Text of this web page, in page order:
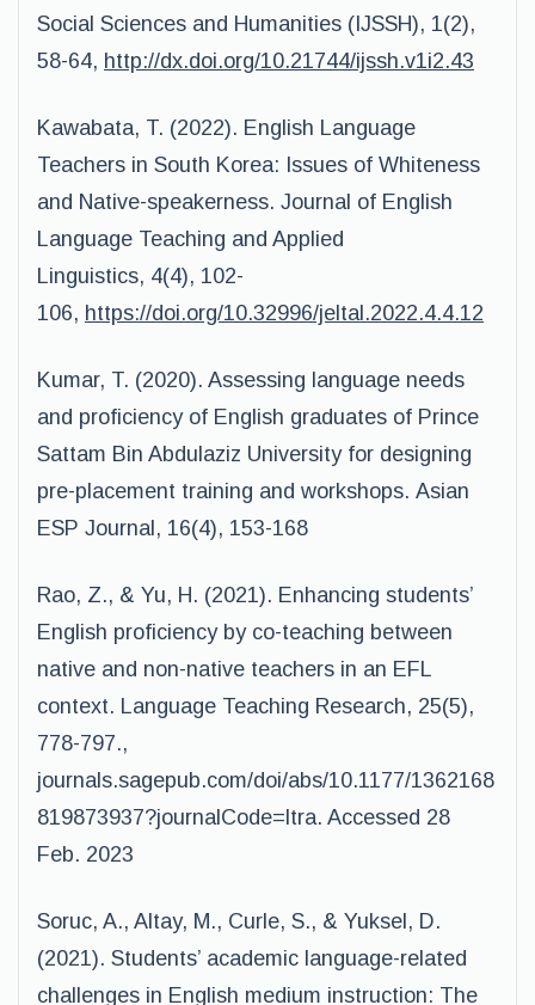
Social Sciences and Humanities (IJSSH), 1(2),
58-64, http://dx.doi.org/10.21744/ijssh.v1i2.43
Kawabata, T. (2022). English Language
Teachers in South Korea: Issues of Whiteness
and Native-speakerness. Journal of English
Language Teaching and Applied
Linguistics, 4(4), 102-
106, https://doi.org/10.32996/jeltal.2022.4.4.12
Kumar, T. (2020). Assessing language needs
and proficiency of English graduates of Prince
Sattam Bin Abdulaziz University for designing
pre-placement training and workshops. Asian
ESP Journal, 16(4), 153-168
Rao, Z., & Yu, H. (2021). Enhancing students’
English proficiency by co-teaching between
native and non-native teachers in an EFL
context. Language Teaching Research, 25(5),
778-797.,
journals.sagepub.com/doi/abs/10.1177/1362168
819873937?journalCode=ltra. Accessed 28
Feb. 2023
Soruc, A., Altay, M., Curle, S., & Yuksel, D.
(2021). Students’ academic language-related
challenges in English medium instruction: The